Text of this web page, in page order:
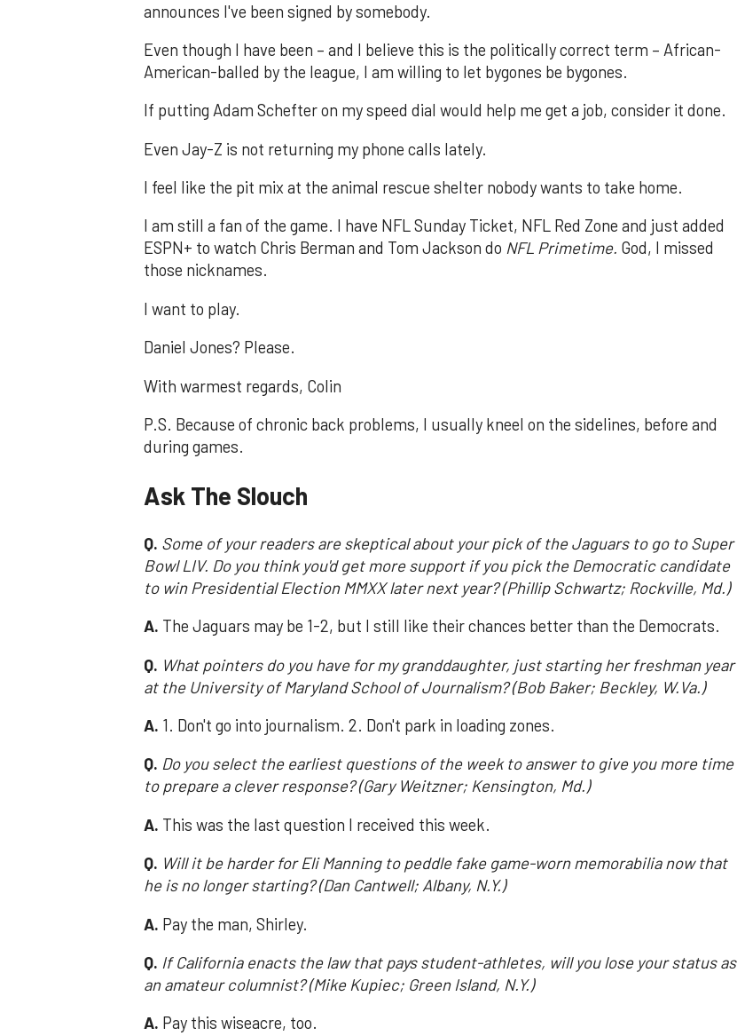
announces I've been signed by somebody.
Even though I have been – and I believe this is the politically correct term – African-
American-balled by the league, I am willing to let bygones be bygones.
If putting Adam Schefter on my speed dial would help me get a job, consider it done.
Even Jay-Z is not returning my phone calls lately.
I feel like the pit mix at the animal rescue shelter nobody wants to take home.
I am still a fan of the game. I have NFL Sunday Ticket, NFL Red Zone and just added
ESPN+ to watch Chris Berman and Tom Jackson do NFL Primetime. God, I missed
those nicknames.
I want to play.
Daniel Jones? Please.
With warmest regards, Colin
P.S. Because of chronic back problems, I usually kneel on the sidelines, before and
during games.
Ask The Slouch
Q. Some of your readers are skeptical about your pick of the Jaguars to go to Super
Bowl LIV. Do you think you'd get more support if you pick the Democratic candidate
to win Presidential Election MMXX later next year? (Phillip Schwartz; Rockville, Md.)
A. The Jaguars may be 1-2, but I still like their chances better than the Democrats.
Q. What pointers do you have for my granddaughter, just starting her freshman year
at the University of Maryland School of Journalism? (Bob Baker; Beckley, W.Va.)
A. 1. Don't go into journalism. 2. Don't park in loading zones.
Q. Do you select the earliest questions of the week to answer to give you more time
to prepare a clever response? (Gary Weitzner; Kensington, Md.)
A. This was the last question I received this week.
Q. Will it be harder for Eli Manning to peddle fake game-worn memorabilia now that
he is no longer starting? (Dan Cantwell; Albany, N.Y.)
A. Pay the man, Shirley.
Q. If California enacts the law that pays student-athletes, will you lose your status as
an amateur columnist? (Mike Kupiec; Green Island, N.Y.)
A. Pay this wiseacre, too.